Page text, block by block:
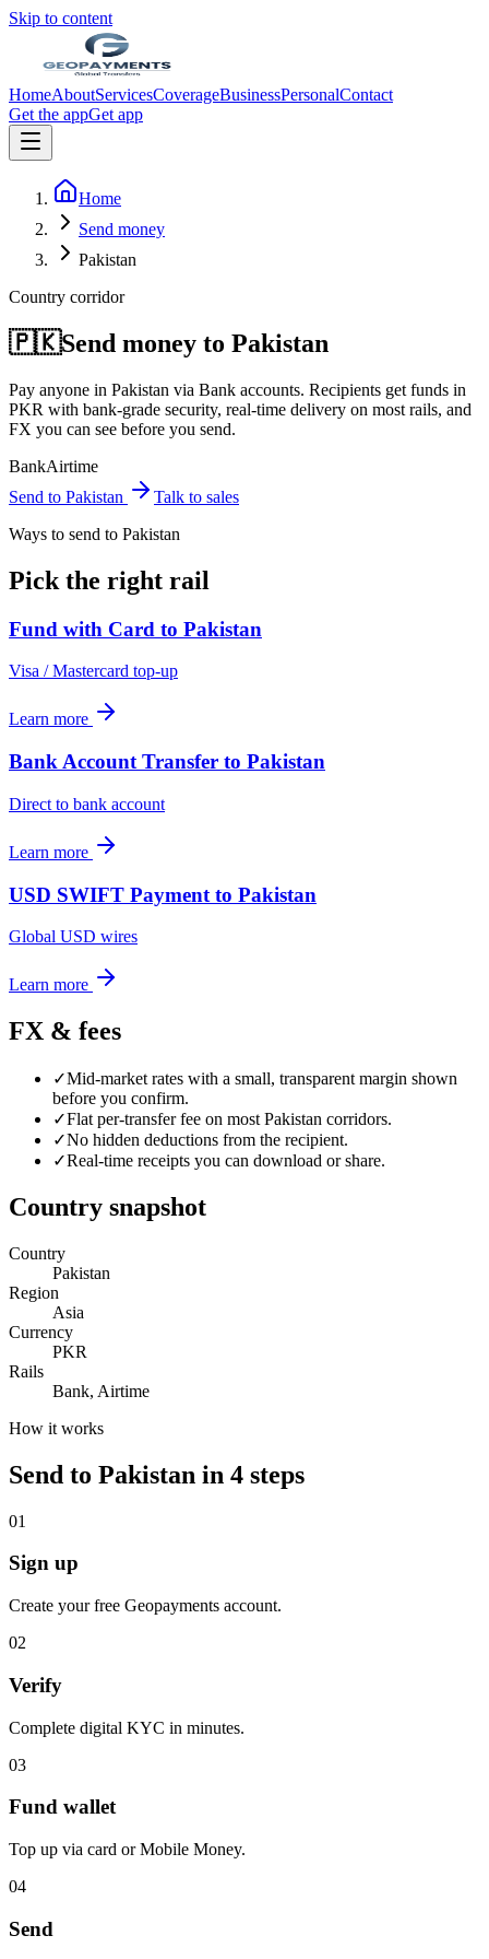
Skip to content
HomeAboutServicesCoverageBusinessPersonalContact
Get the appGet app
Home
Send money
Pakistan
Country corridor
🇵🇰Send money to Pakistan
Pay anyone in Pakistan via Bank accounts. Recipients get funds in
PKR with bank-grade security, real-time delivery on most rails, and
FX you can see before you send.
BankAirtime
Send to Pakistan
Talk to sales
Ways to send to Pakistan
Pick the right rail
Fund with Card to Pakistan
Visa / Mastercard top-up
Learn more
Bank Account Transfer to Pakistan
Direct to bank account
Learn more
USD SWIFT Payment to Pakistan
Global USD wires
Learn more
FX & fees
✓Mid-market rates with a small, transparent margin shown
before you confirm.
✓Flat per-transfer fee on most Pakistan corridors.
✓No hidden deductions from the recipient.
✓Real-time receipts you can download or share.
Country snapshot
Country
Pakistan
Region
Asia
Currency
PKR
Rails
Bank, Airtime
How it works
Send to Pakistan in 4 steps
01
Sign up
Create your free Geopayments account.
02
Verify
Complete digital KYC in minutes.
03
Fund wallet
Top up via card or Mobile Money.
04
Send